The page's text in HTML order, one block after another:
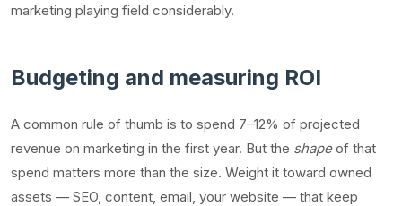
marketing playing field considerably.
Budgeting and measuring ROI
A common rule of thumb is to spend 7–12% of projected
revenue on marketing in the first year. But the shapeof that
spend matters more than the size. Weight it toward owned
assets — SEO, content, email, your website — that keep